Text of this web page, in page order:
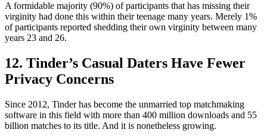
A formidable majority (90%) of participants that has missing their
virginity had done this within their teenage many years. Merely 1%
of participants reported shedding their own virginity between many
years 23 and 26.
12. Tinder’s Casual Daters Have Fewer
Privacy Concerns
Since 2012, Tinder has become the unmarried top matchmaking
software in this field with more than 400 million downloads and 55
billion matches to its title. And it is nonetheless growing.